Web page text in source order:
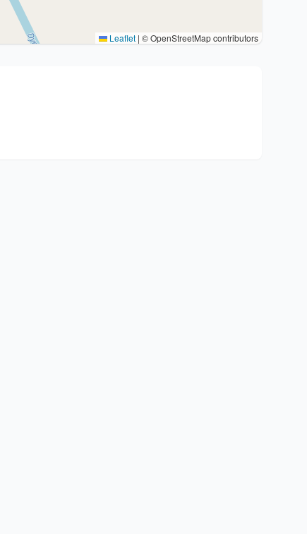
Leaflet | © OpenStreetMap contributors